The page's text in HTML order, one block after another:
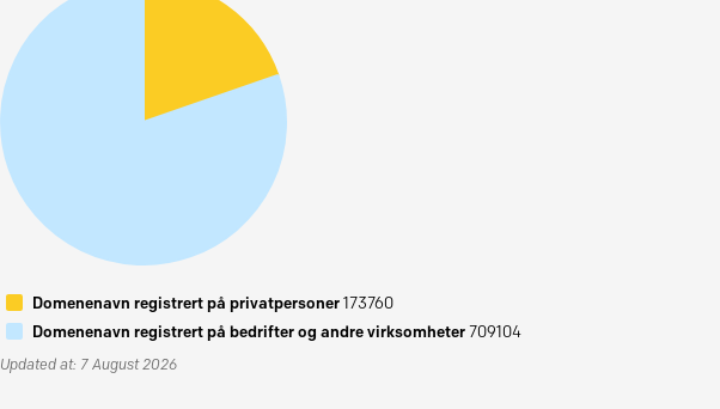
Domenenavn registrert på privatpersoner173760
Domenenavn registrert på bedrifter og andre virksomheter709104
Updated at: 7 August 2026